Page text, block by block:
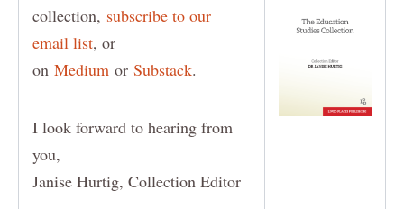
collection, subscribe to our
email list, or
on Medium or Substack.
I look forward to hearing from
you,
Janise Hurtig, Collection Editor